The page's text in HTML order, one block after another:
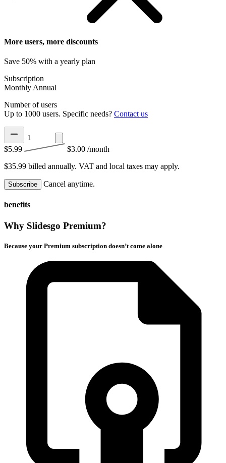
More users, more discounts
Save 50% with a yearly plan
Subscription
Monthly Annual
Number of users
Up to 1000 users. Specific needs? Contact us
$5.99 $3.00 /month
$35.99 billed annually. VAT and local taxes may apply.
Subscribe Cancel anytime.
benefits
Why Slidesgo Premium?
Because your Premium subscription doesn’t come alone